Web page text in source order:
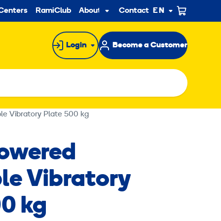
RamiClub About usSub
menu
Contact EN
Login Become a Customer
Vibratory Plate 500 kg
Vibratory
kg